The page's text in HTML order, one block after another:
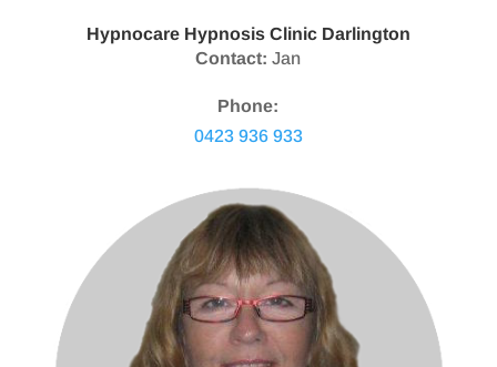
Hypnocare Hypnosis Clinic Darlington
Contact: Jan
Phone:
0423 936 933